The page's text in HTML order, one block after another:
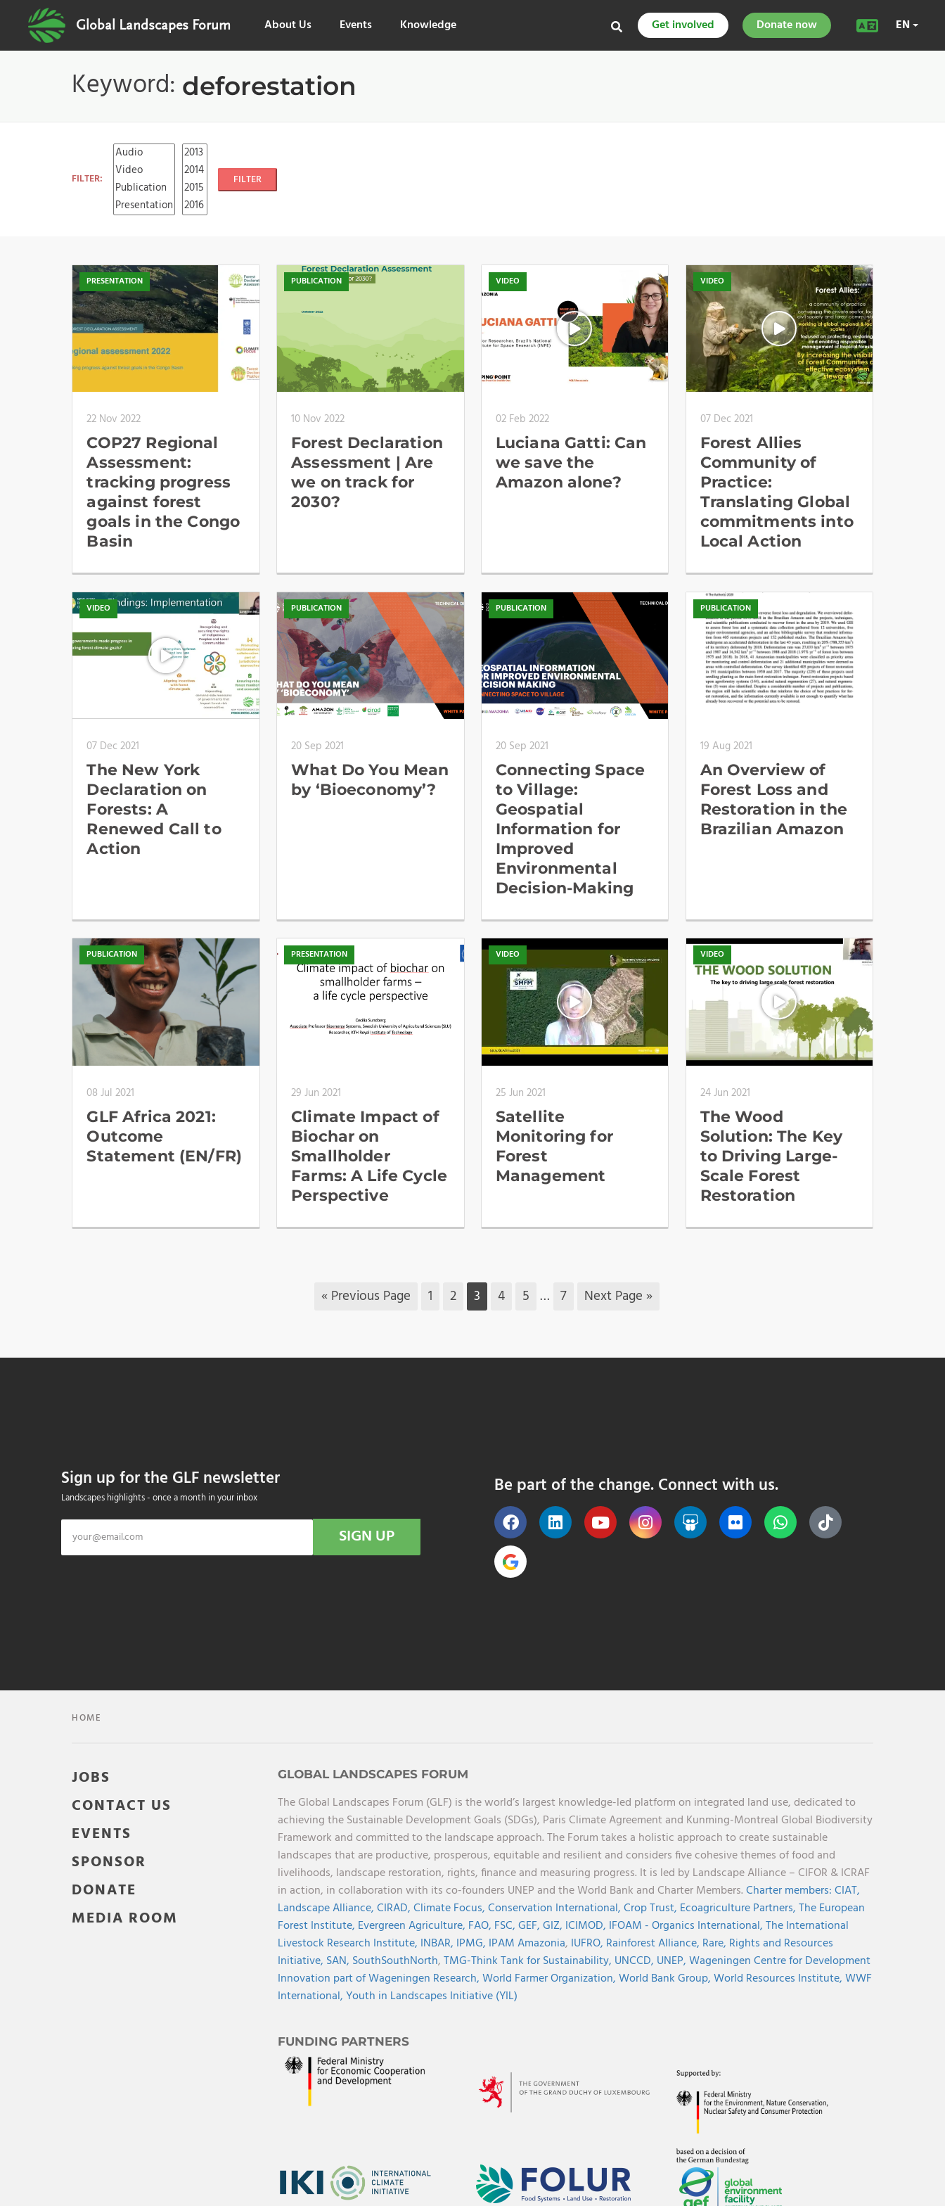
Global Landscapes Forum About Us Events Knowledge Get involved Donate now EN
Keyword: deforestation
FILTER: FILTER
PRESENTATION
22 Nov 2022
COP27 Regional
Assessment:
tracking progress
against forest
goals in the Congo
Basin
PUBLICATION
10 Nov 2022
Forest Declaration
Assessment | Are
we on track for
2030?
VIDEO
02 Feb 2022
Luciana Gatti: Can
we save the
Amazon alone?
VIDEO
07 Dec 2021
Forest Allies
Community of
Practice:
Translating Global
commitments into
Local Action
VIDEO
07 Dec 2021
The New York
Declaration on
Forests: A
Renewed Call to
Action
PUBLICATION
20 Sep 2021
What Do You Mean
by ‘Bioeconomy’?
PUBLICATION
20 Sep 2021
Connecting Space
to Village:
Geospatial
Information for
Improved
Environmental
Decision-Making
PUBLICATION
19 Aug 2021
An Overview of
Forest Loss and
Restoration in the
Brazilian Amazon
PUBLICATION
08 Jul 2021
GLF Africa 2021:
Outcome
Statement (EN/FR)
PRESENTATION
29 Jun 2021
Climate Impact of
Biochar on
Smallholder
Farms: A Life Cycle
Perspective
VIDEO
25 Jun 2021
Satellite
Monitoring for
Forest
Management
VIDEO
24 Jun 2021
The Wood
Solution: The Key
to Driving Large-
Scale Forest
Restoration
« Previous Page 1 2 3 4 5 … 7 Next Page »
Sign up for the GLF newsletter
Landscapes highlights - once a month in your inbox
SIGN UP
Be part of the change. Connect with us.
HOME
JOBS
CONTACT US
EVENTS
SPONSOR
DONATE
MEDIA ROOM
GLOBAL LANDSCAPES FORUM
The Global Landscapes Forum (GLF) is the world’s largest knowledge-led platform on integrated land use, dedicated to
achieving the Sustainable Development Goals (SDGs), Paris Climate Agreement and Kunming-Montreal Global Biodiversity
Framework and committed to the landscape approach. The Forum takes a holistic approach to create sustainable
landscapes that are productive, prosperous, equitable and resilient and considers five cohesive themes of food and
livelihoods, landscape restoration, rights, finance and measuring progress. It is led by Landscape Alliance – CIFOR & ICRAF
in action, in collaboration with its co-founders UNEP and the World Bank and Charter Members.Charter members:CIAT,
Landscape Alliance,CIRAD,Climate Focus,Conservation International,Crop Trust, Ecoagriculture Partners,The European
Forest Institute, Evergreen Agriculture, FAO, FSC,GEF,GIZ, ICIMOD, IFOAM - Organics International,The International
Livestock Research Institute, INBAR, IPMG, IPAM Amazonia, IUFRO, Rainforest Alliance, Rare, Rights and Resources
Initiative, SAN, SouthSouthNorth,TMG-Think Tank for Sustainability, UNCCD, UNEP,Wageningen Centre for Development
Innovation part of Wageningen Research,World Farmer Organization,World Bank Group,World Resources Institute,WWF
International,Youth in Landscapes Initiative (YIL)
FUNDING PARTNERS